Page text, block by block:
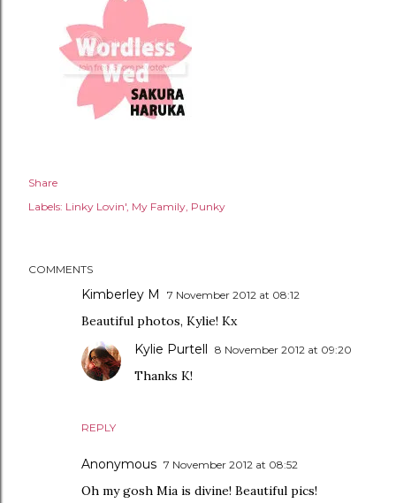
Share
Labels: Linky Lovin' My Family Punky
COMMENTS
Kimberley M 7 November 2012 at 08:12
Beautiful photos, Kylie! Kx
REPLY
Kylie Purtell 8 November 2012 at 09:20
Thanks K!
Anonymous 7 November 2012 at 08:52
Oh my gosh Mia is divine! Beautiful pics!